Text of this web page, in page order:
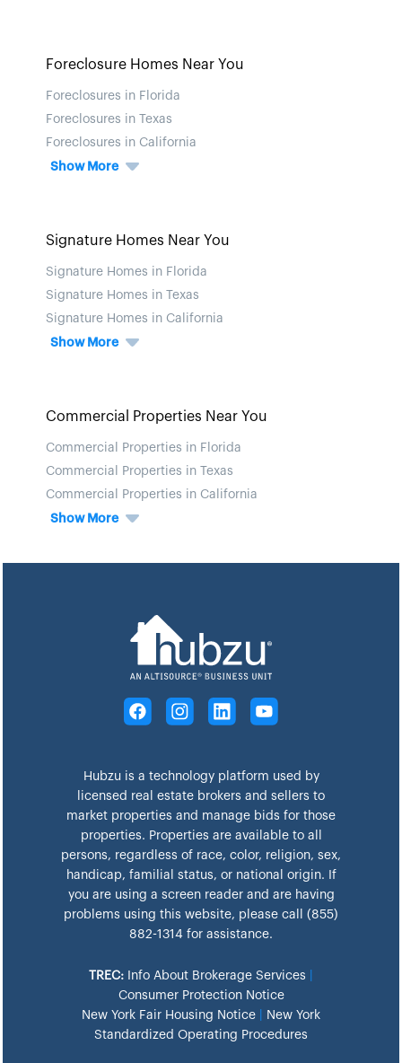
Foreclosure Homes Near You
Foreclosures in Florida
Foreclosures in Texas
Foreclosures in California
Show More
Signature Homes Near You
Signature Homes in Florida
Signature Homes in Texas
Signature Homes in California
Show More
Commercial Properties Near You
Commercial Properties in Florida
Commercial Properties in Texas
Commercial Properties in California
Show More
Hubzu is a technology platform used by
licensed real estate brokers and sellers to
market properties and manage bids for those
properties. Properties are available to all
persons, regardless of race, color, religion, sex,
handicap, familial status, or national origin. If
you are using a screen reader and are having
problems using this website, please call (855)
882-1314 for assistance.
TREC: Info About Brokerage Services
Consumer Protection Notice
New York Fair Housing Notice
New York
Standardized Operating Procedures